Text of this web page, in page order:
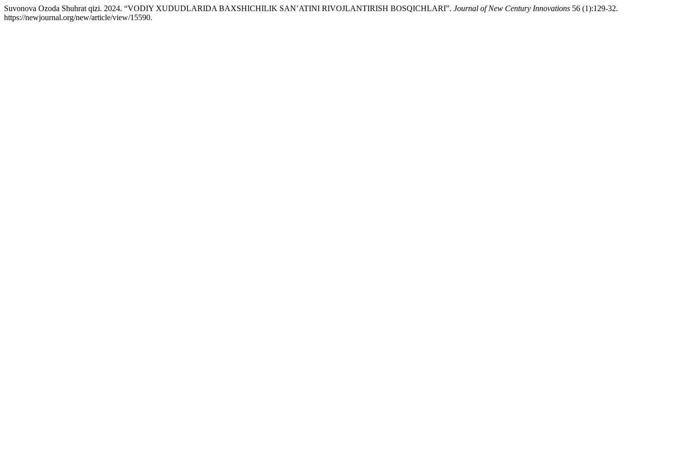
Suvonova Ozoda Shuhrat qizi. 2024. “VODIY XUDUDLARIDA BAXSHICHILIK SAN’ATINI RIVOJLANTIRISH BOSQICHLARI”. Journal of New Century Innovations 56 (1):129-32.
https://newjournal.org/new/article/view/15590.